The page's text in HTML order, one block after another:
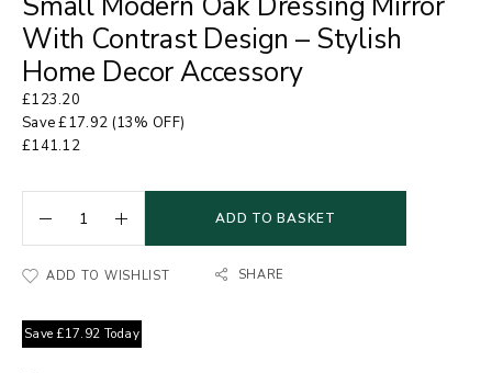
With Contrast Design – Stylish
Home Decor Accessory
£123.20
Save£17.92 (13% OFF)
£141.12
ADD TO BASKET
ADD TO WISHLIST SHARE
Save £17.92 Today